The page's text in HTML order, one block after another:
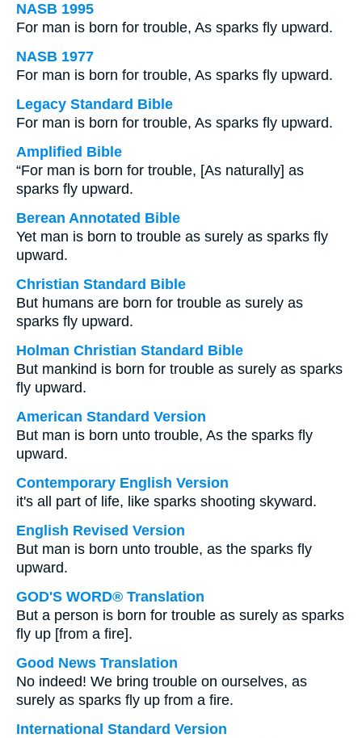
NASB 1995
For man is born for trouble, As sparks fly upward.
NASB 1977
For man is born for trouble, As sparks fly upward.
Legacy Standard Bible
For man is born for trouble, As sparks fly upward.
Amplified Bible
“For man is born for trouble, [As naturally] as
sparks fly upward.
Berean Annotated Bible
Yet man is born to trouble as surely as sparks fly
upward.
Christian Standard Bible
But humans are born for trouble as surely as
sparks fly upward.
Holman Christian Standard Bible
But mankind is born for trouble as surely as sparks
fly upward.
American Standard Version
But man is born unto trouble, As the sparks fly
upward.
Contemporary English Version
it's all part of life, like sparks shooting skyward.
English Revised Version
But man is born unto trouble, as the sparks fly
upward.
GOD'S WORD® Translation
But a person is born for trouble as surely as sparks
fly up [from a fire].
Good News Translation
No indeed! We bring trouble on ourselves, as
surely as sparks fly up from a fire.
International Standard Version